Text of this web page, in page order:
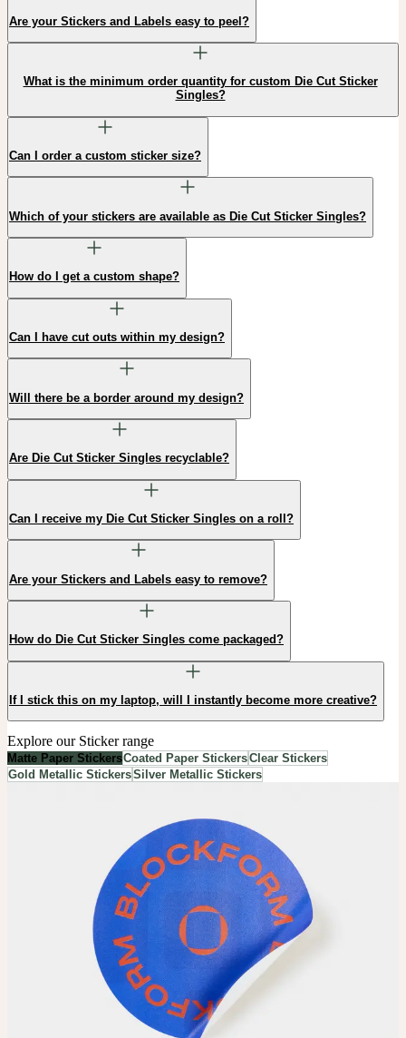
Are your Stickers and Labels easy to peel?
What is the minimum order quantity for custom Die Cut Sticker
Singles?
Can I order a custom sticker size?
Which of your stickers are available as Die Cut Sticker Singles?
How do I get a custom shape?
Can I have cut outs within my design?
Will there be a border around my design?
Are Die Cut Sticker Singles recyclable?
Can I receive my Die Cut Sticker Singles on a roll?
Are your Stickers and Labels easy to remove?
How do Die Cut Sticker Singles come packaged?
If I stick this on my laptop, will I instantly become more creative?
Explore our Sticker range
Matte Paper StickersCoated Paper StickersClear Stickers
Gold Metallic StickersSilver Metallic Stickers